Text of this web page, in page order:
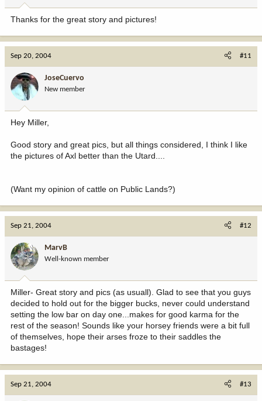
Thanks for the great story and pictures!
Sep 20, 2004 #11
JoseCuervo
New member
Hey Miller,
Good story and great pics, but all things considered, I think I like
the pictures of Axl better than the Utard....
(Want my opinion of cattle on Public Lands?)
Sep 21, 2004 #12
MarvB
Well-known member
Miller- Great story and pics (as usuall). Glad to see that you guys
decided to hold out for the bigger bucks, never could understand
setting the low bar on day one...makes for good karma for the
rest of the season! Sounds like your horsey friends were a bit full
of themselves, hope their arses froze to their saddles the
bastages!
Sep 21, 2004 #13